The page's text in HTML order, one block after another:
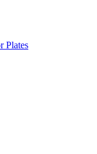
Plates